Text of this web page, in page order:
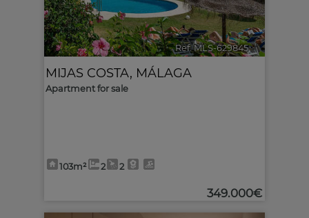
Ref. MLS-629845 🔗
MIJAS COSTA, MÁLAGA
Apartment for sale
103m² 2 2
349.000€